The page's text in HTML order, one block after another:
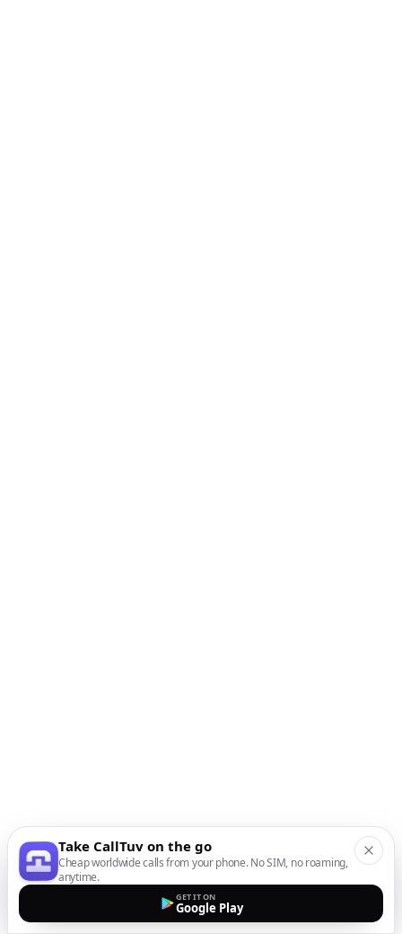
Take CallTuv on the go
Cheap worldwide calls from your phone. No SIM, no roaming,
anytime.
GET IT ON
Google Play